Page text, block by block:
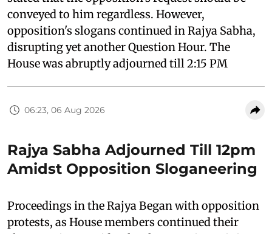
conveyed to him regardless. However,
opposition's slogans continued in Rajya Sabha,
disrupting yet another Question Hour. The
House was abruptly adjourned till 2:15 PM
06:23, 06 Aug 2026
Rajya Sabha Adjourned Till 12pm
Amidst Opposition Sloganeering
Proceedings in the Rajya Began with opposition
protests, as House members continued their